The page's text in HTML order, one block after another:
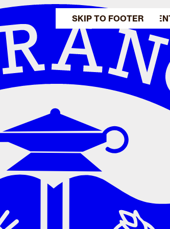
SKIP TO MAIN
SKIP TO FOOTER